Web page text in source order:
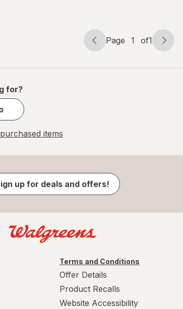
Page
Page 1 of1
Page
of
for?
items
up for deals and offers!
Terms and Conditions
Offer Details
Product Recalls
Website Accessibility